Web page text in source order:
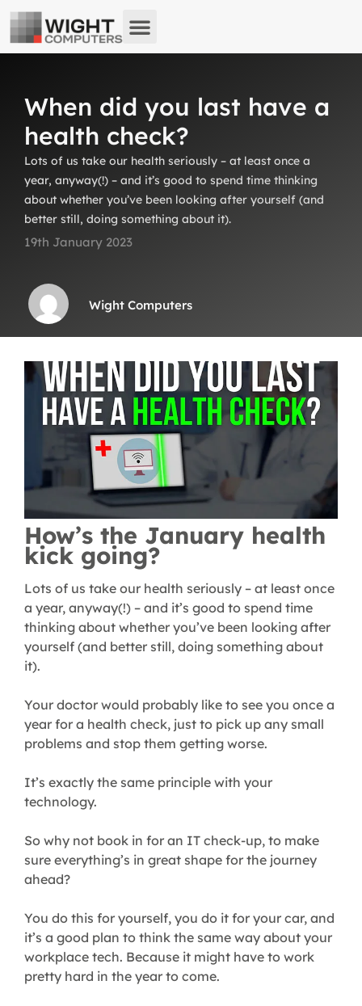
When did you last have a
health check?
Lots of us take our health seriously – at least once a
year, anyway(!) – and it’s good to spend time thinking
about whether you’ve been looking after yourself (and
better still, doing something about it).
19th January 2023
Wight Computers
How’s the January health
kick going?
Lots of us take our health seriously – at least once
a year, anyway(!) – and it’s good to spend time
thinking about whether you’ve been looking after
yourself (and better still, doing something about
it).
Your doctor would probably like to see you once a
year for a health check, just to pick up any small
problems and stop them getting worse.
It’s exactly the same principle with your
technology.
So why not book in for an IT check-up, to make
sure everything’s in great shape for the journey
ahead?
You do this for yourself, you do it for your car, and
it’s a good plan to think the same way about your
workplace tech. Because it might have to work
pretty hard in the year to come.